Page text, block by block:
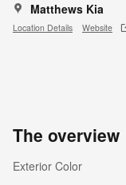
Matthews Kia
Location Details Website
The overview
Exterior Color